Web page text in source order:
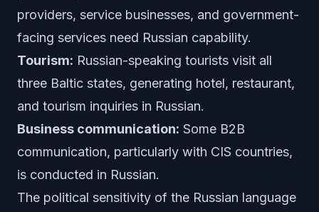
providers, service businesses, and government-
facing services need Russian capability.
Tourism: Russian-speaking tourists visit all
three Baltic states, generating hotel, restaurant,
and tourism inquiries in Russian.
Business communication: Some B2B
communication, particularly with CIS countries,
is conducted in Russian.
The political sensitivity of the Russian language